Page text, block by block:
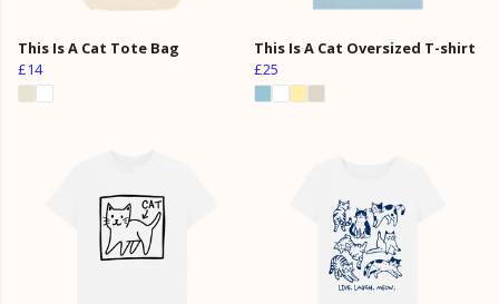
This Is A Cat Tote Bag
£14
This Is A Cat Oversized T-shirt
£25